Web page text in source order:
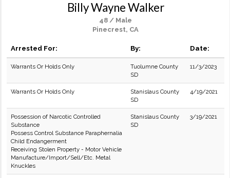
Billy Wayne Walker
48 / Male
Pinecrest, CA
Arrested For: By: Date:
Warrants Or Holds Only
Tuolumne County
SD
11/3/2023
Warrants Or Holds Only
Stanislaus County
SD
4/19/2021
Possession of Narcotic Controlled
Substance
Possess Control Substance Paraphernalia
Child Endangerment
Receiving Stolen Property - Motor Vehicle
Manufacture/Import/Sell/Etc. Metal
Knuckles
Stanislaus County
SD
3/19/2021